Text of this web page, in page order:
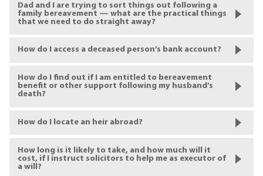
Dad and I are trying to sort things out following a
family bereavement — what are the practical things
that we need to do straight away?
How do I access a deceased person’s bank account?
How do I find out if I am entitled to bereavement
benefit or other support following my husband’s
death?
How do I locate an heir abroad?
How long is it likely to take, and how much will it
cost, if I instruct solicitors to help me as executor of
a will?